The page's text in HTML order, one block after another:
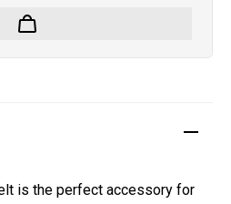
is the perfect accessory for